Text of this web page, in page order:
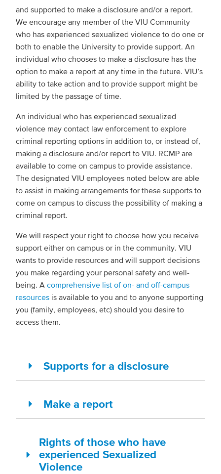
and supported to make a disclosure and/or a report.
We encourage any member of the VIU Community
who has experienced sexualized violence to do one or
both to enable the University to provide support. An
individual who chooses to make a disclosure has the
option to make a report at any time in the future. VIU’s
ability to take action and to provide support might be
limited by the passage of time.
An individual who has experienced sexualized
violence may contact law enforcement to explore
criminal reporting options in addition to, or instead of,
making a disclosure and/or report to VIU. RCMP are
available to come on campus to provide assistance.
The designated VIU employees noted below are able
to assist in making arrangements for these supports to
come on campus to discuss the possibility of making a
criminal report.
We will respect your right to choose how you receive
support either on campus or in the community. VIU
wants to provide resources and will support decisions
you make regarding your personal safety and well-
being. A comprehensive list of on- and off-campus
resources is available to you and to anyone supporting
you (family, employees, etc) should you desire to
access them.
Supports for a disclosure
Make a report
Rights of those who have
experienced Sexualized
Violence